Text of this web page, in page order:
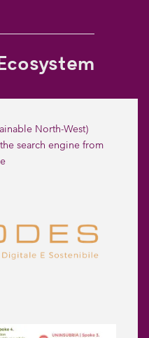
North-West)
search engine from